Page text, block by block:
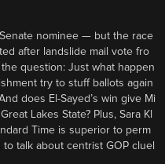
nominee — but the race
after landslide mail vote fro
question: Just what happen
try to stuff ballots again
does El-Sayed’s win give Mi
Lakes State? Plus, Sara Kl
Time is superior to perm
talk about centrist GOP cluel